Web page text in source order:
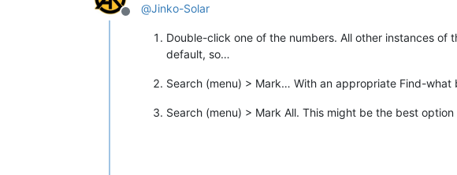
Offline
@Jinko-Solar
Double-click one of the numbers. All other instances
default, so…
Search (menu) > Mark… With an appropriate Find-
Search (menu) > Mark All. This might be the best